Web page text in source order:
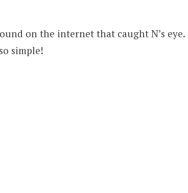
on the internet that caught N’s eye.
simple!